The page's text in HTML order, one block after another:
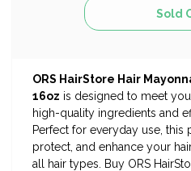
ORS HairStore Hair
16oz is designed to meet
high-quality ingredients and
Perfect for everyday use, this
protect, and enhance your
all hair types. Buy ORS